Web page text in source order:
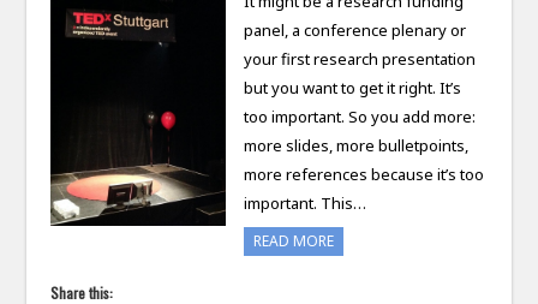
panel, a conference plenary or
your first research presentation
but you want to get it right. It’s
too important. So you add more:
more slides, more bulletpoints,
more references because it’s too
important. This…
READ MORE
Share this: